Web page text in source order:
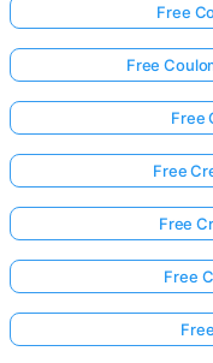
Free
Free
Free
Free
Free
Free